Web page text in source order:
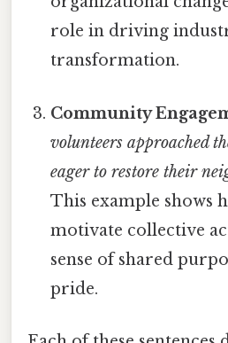
role in driving
transformation.
Community
volunteers approached
eager to restore their
This example shows
motivate collective
sense of shared
pride.